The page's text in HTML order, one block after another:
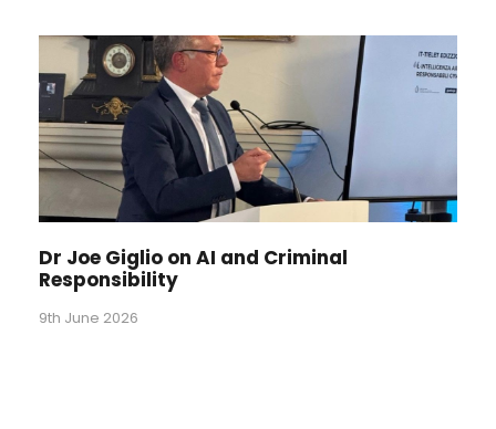
Dr Joe Giglio on AI and Criminal
Responsibility
9th June 2026